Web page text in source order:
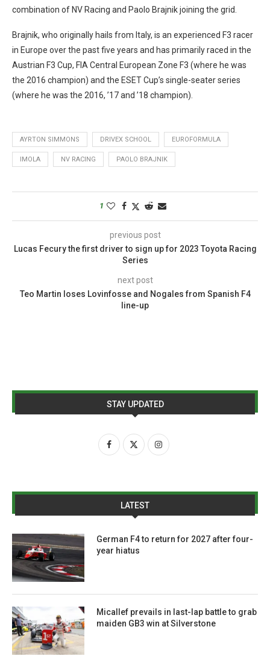
combination of NV Racing and Paolo Brajnik joining the grid.
Brajnik, who originally hails from Italy, is an experienced F3 racer
in Europe over the past five years and has primarily raced in the
Austrian F3 Cup, FIA Central European Zone F3 (where he was
the 2016 champion) and the ESET Cup’s single-seater series
(where he was the 2016, ’17 and ’18 champion).
AYRTON SIMMONS DRIVEX SCHOOL EUROFORMULA
IMOLA NV RACING PAOLO BRAJNIK
1
previous post
Lucas Fecury the first driver to sign up for 2023 Toyota Racing
Series
next post
Teo Martin loses Lovinfosse and Nogales from Spanish F4
line-up
STAY UPDATED
LATEST
German F4 to return for 2027 after four-
year hiatus
Micallef prevails in last-lap battle to grab
maiden GB3 win at Silverstone